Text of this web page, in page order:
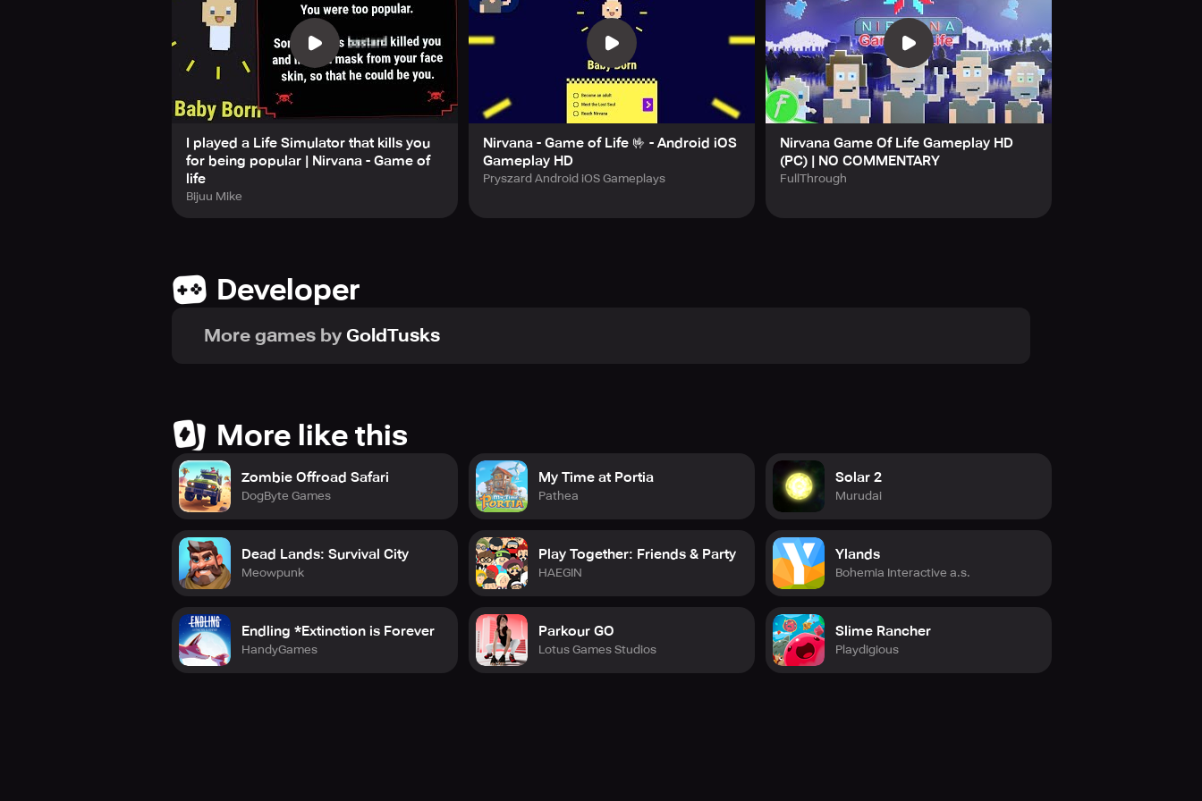
specific goals, such as becoming a superhero, superstar, or assassin.
Stay connected and up-to-date with the latest Nirvana: Game of Life content by following them on Facebook, Instagram, Twitter, and
YouTube. However, if you struggle with mental health disorders such as depression or anxiety, we advise that you approach the
game with caution, as it may prompt some overthinking.
I played a Life Simulator that kills you
for being popular | Nirvana - Game of
life
Bijuu Mike
Nirvana - Game of Life 🤟 - Android iOS
Gameplay HD
Pryszard Android iOS Gameplays
Nirvana Game Of Life Gameplay HD
(PC) | NO COMMENTARY
FullThrough
Developer
More games by GoldTusks
More like this
Zombie Offroad Safari
DogByte Games
Dead Lands: Survival City
Meowpunk
Endling *Extinction is Forever
HandyGames
My Time at Portia
Pathea
Play Together: Friends & Party
HAEGIN
Parkour GO
Lotus Games Studios
Solar 2
Murudai
Ylands
Bohemia Interactive a.s.
Slime Rancher
Playdigious